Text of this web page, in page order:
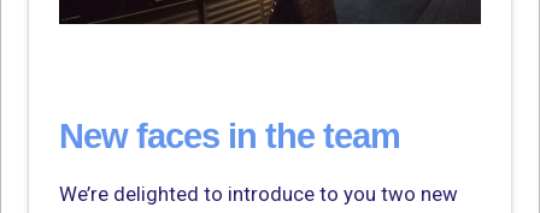
New faces in the team
We’re delighted to introduce to you two new